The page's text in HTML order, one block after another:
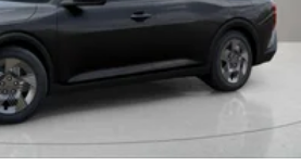
Auto for seamless
on the road.
Floor Mats. **Equipment listed
build and subject to
the accuracy of the included